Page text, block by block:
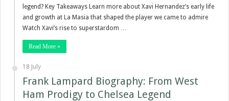
legend? Key Takeaways Learn more about Xavi Hernandez’s early life
and growth at La Masia that shaped the player we came to admire
Watch Xavi’s rise to superstardom …
Read More »
18 July
Frank Lampard Biography: From West
Ham Prodigy to Chelsea Legend